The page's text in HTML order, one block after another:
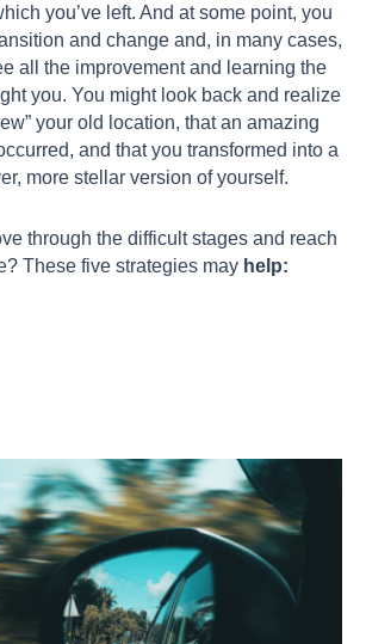
you’ve left. And at some point, you
and change and, in many cases,
all the improvement and learning the
you. You might look back and realize
your old location, that an amazing
and that you transformed into a
more stellar version of yourself.
through the difficult stages and reach
These five strategies may help: